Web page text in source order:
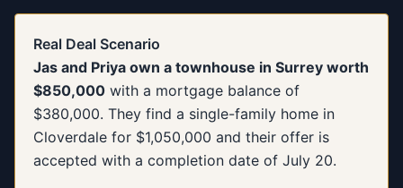
Real Deal Scenario
Jas and Priya own a townhouse in Surrey worth
$850,000 with a mortgage balance of
$380,000. They find a single-family home in
Cloverdale for $1,050,000 and their offer is
accepted with a completion date of July 20.